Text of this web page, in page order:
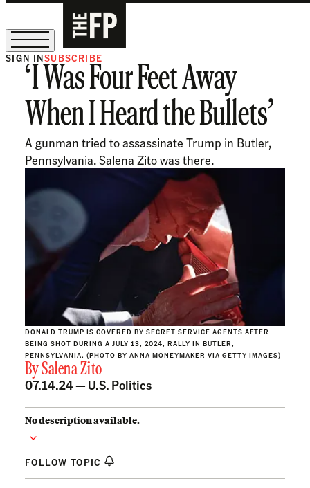
The Free Press Is Hiring!
SIGN INSUBSCRIBE
‘I Was Four Feet Away
When I Heard the Bullets’
A gunman tried to assassinate Trump in Butler,
Pennsylvania. Salena Zito was there.
DONALD TRUMP IS COVERED BY SECRET SERVICE AGENTS AFTER
BEING SHOT DURING A JULY 13, 2024, RALLY IN BUTLER,
PENNSYLVANIA. (PHOTO BY ANNA MONEYMAKER VIA GETTY IMAGES)
BySalena Zito
07.14.24 — U.S. Politics
No description available.
FOLLOW TOPIC